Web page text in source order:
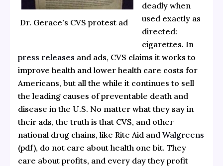
Dr. Gerace's CVS protest ad
deadly when
used exactly as
directed:
cigarettes. In
press releases and ads, CVS claims it works to
improve health and lower health care costs for
Americans, but all the while it continues to sell
the leading causes of preventable death and
disease in the U.S. No matter what they say in
their ads, the truth is that CVS, and other
national drug chains, like Rite Aid and Walgreens
(pdf), do not care about health one bit. They
care about profits, and every day they profit